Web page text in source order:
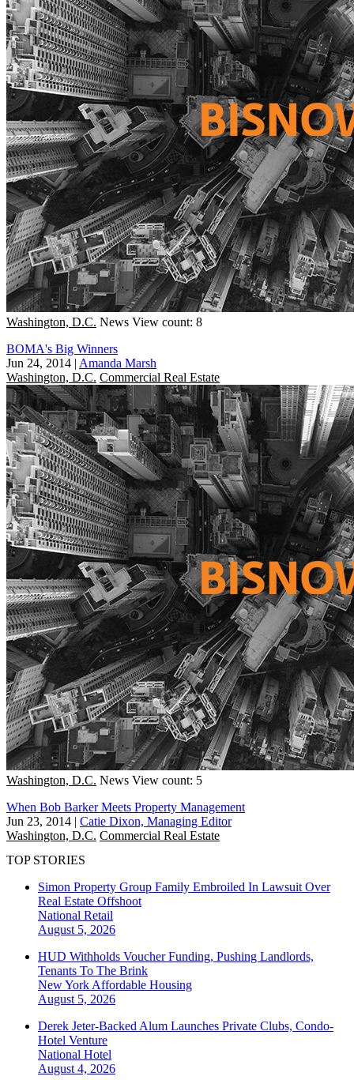
Washington, D.C. News View count: 8
BOMA's Big Winners
Jun 24, 2014 | Amanda Marsh
Washington, D.C. Commercial Real Estate
Washington, D.C. News View count: 5
When Bob Barker Meets Property Management
Jun 23, 2014 | Catie Dixon, Managing Editor
Washington, D.C. Commercial Real Estate
TOP STORIES
Simon Property Group Family Embroiled In Lawsuit Over
Real Estate Offshoot
National Retail
August 5, 2026
HUD Withholds Voucher Funding, Pushing Landlords,
Tenants To The Brink
New York Affordable Housing
August 5, 2026
Derek Jeter-Backed Alum Launches Private Clubs, Condo-
Hotel Venture
National Hotel
August 4, 2026